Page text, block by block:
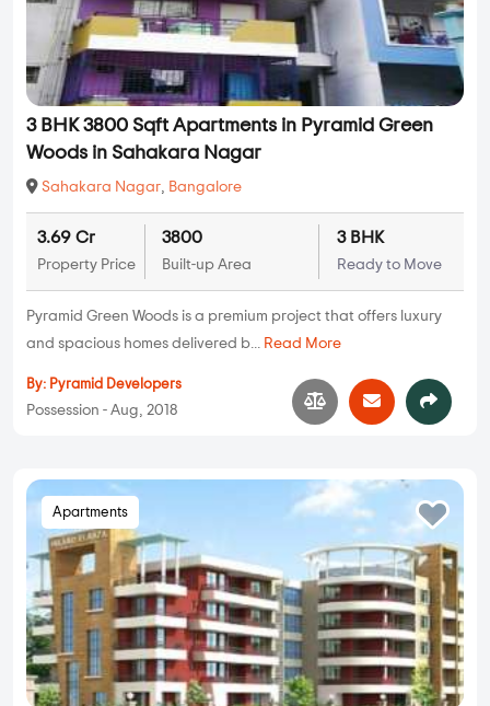
3 BHK 3800 Sqft Apartments in Pyramid Green
Woods in Sahakara Nagar
Sahakara Nagar, Bangalore
3.69 Cr
Property Price
3800
Built-up Area
3 BHK
Ready to Move
Pyramid Green Woods is a premium project that offers luxury
and spacious homes delivered b... Read More
By: Pyramid Developers
Possession - Aug, 2018
Apartments